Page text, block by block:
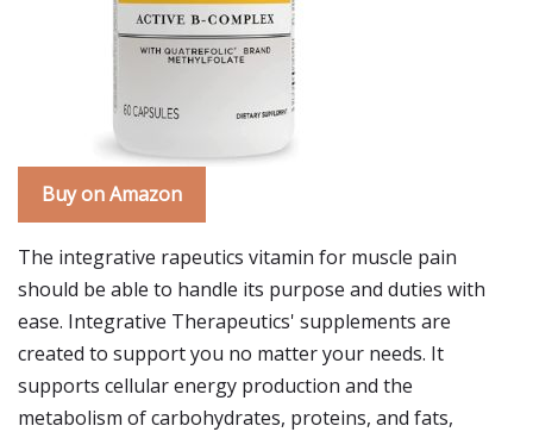
Buy on Amazon
The integrative rapeutics vitamin for muscle pain
should be able to handle its purpose and duties with
ease. Integrative Therapeutics' supplements are
created to support you no matter your needs. It
supports cellular energy production and the
metabolism of carbohydrates, proteins, and fats,